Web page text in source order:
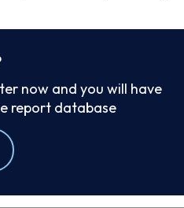
now and you will have
report database